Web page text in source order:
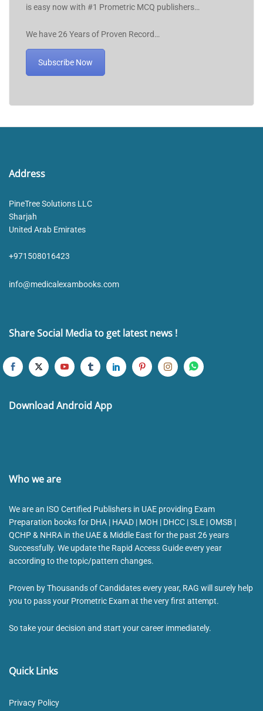
is easy now with #1 Prometric MCQ publishers…
We have 26 Years of Proven Record…
Subscribe Now
Address
PineTree Solutions LLC
Sharjah
United Arab Emirates
+971508016423
info@medicalexambooks.com
Share Social Media to get latest news !
Download Android App
Who we are
We are an ISO Certified Publishers in UAE providing Exam
Preparation books for DHA | HAAD | MOH | DHCC | SLE | OMSB |
QCHP & NHRA in the UAE & Middle East for the past 26 years
Successfully. We update the Rapid Access Guide every year
according to the topic/pattern changes.
Proven by Thousands of Candidates every year, RAG will surely help
you to pass your Prometric Exam at the very first attempt.
So take your decision and start your career immediately.
Quick Links
Privacy Policy